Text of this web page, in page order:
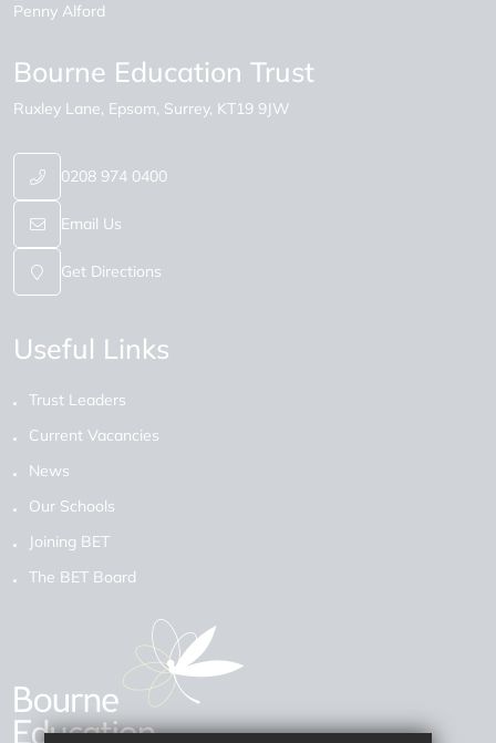
Penny Alford
Bourne Education Trust
Ruxley Lane Epsom Surrey KT19 9JW
0208 974 0400
Email Us
Get Directions
Useful Links
Trust Leaders
Current Vacancies
News
Our Schools
Joining BET
The BET Board